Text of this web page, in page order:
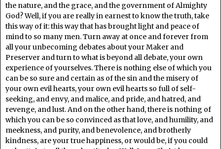
the nature, and the grace, and the government of Almighty
God? Well, if you are really in earnest to know the truth, take
this way of it: this way that has brought light and peace of
mind to so many men. Turn away at once and forever from
all your unbecoming debates about your Maker and
Preserver and turn to what is beyond all debate, your own
experience of yourselves. There is nothing else of which you
can be so sure and certain as of the sin and the misery of
your own evil hearts, your own evil hearts so full of self-
seeking, and envy, and malice, and pride, and hatred, and
revenge, and lust. And on the other hand, there is nothing of
which you can be so convinced as that love, and humility, and
meekness, and purity, and benevolence, and brotherly
kindness, are your true happiness, or would be, if you could